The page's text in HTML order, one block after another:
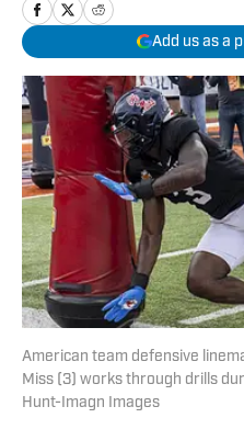
Add us as a
American team defensive
Miss (3) works through drills
Hunt-Imagn Images